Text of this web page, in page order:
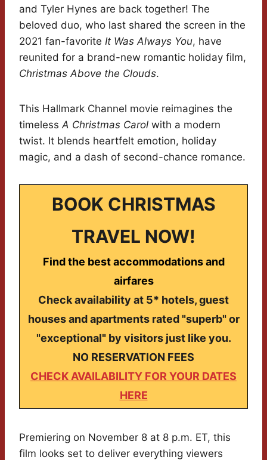
and Tyler Hynes are back together! The
beloved duo, who last shared the screen in the
2021 fan-favorite It Was Always You, have
reunited for a brand-new romantic holiday film,
Christmas Above the Clouds.
This Hallmark Channel movie reimagines the
timelessA Christmas Carol with a modern
twist. It blends heartfelt emotion, holiday
magic, and a dash of second-chance romance.
BOOK CHRISTMAS
TRAVEL NOW!
Find the best accommodations and
airfares
Check availability at 5* hotels, guest
houses and apartments rated "superb" or
"exceptional" by visitors just like you.
NO RESERVATION FEES
CHECK AVAILABILITY FOR YOUR DATES
HERE
Premiering on November 8 at 8 p.m. ET, this
film looks set to deliver everything viewers